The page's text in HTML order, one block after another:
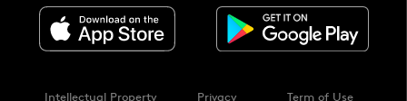
Intellectual Property Privacy Term of Use